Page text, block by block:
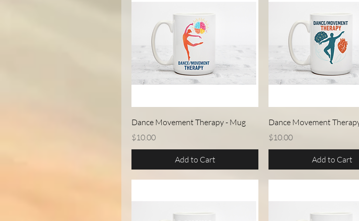
Quick View
Dance Movement Therapy - Mug
Price
$10.00
Add to Cart
Quick View
Dance Movement
Price
$10.00
Add to Cart